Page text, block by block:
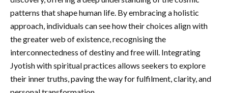
patterns that shape human life. By embracing a holistic
approach, individuals can see how their choices align with
the greater web of existence, recognising the
interconnectedness of destiny and free will. Integrating
Jyotish with spiritual practices allows seekers to explore
their inner truths, paving the way for fulfilment, clarity, and